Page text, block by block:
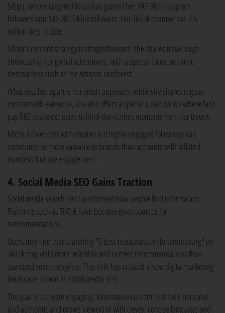
Sibiya, whose targeted focus has gained her 193 000 Instagram
followers and 146 000 TikTok followers. Her TikTok channel has 2.5
million likes to date.
Sibiya's content strategy is straightforward: she shares travel vlogs
showcasing her global adventures, with a special focus on exotic
destinations such as the Amazon rainforest.
What sets her apart is her smart approach: while she shares regular
content with everyone, she also offers a special subscription where fans
pay R80 to see exclusive behind-the-scenes moments from her travels.
Micro-influencers with smaller but highly engaged followings can
sometimes be more valuable to brands than accounts with inflated
numbers but low engagement.
4. Social Media SEO Gains Traction
Social media search has transformed how people find information.
Platforms such as TikTok have become go-to sources for
recommendations.
Users may find that searching "5 best restaurants in Johannesburg" on
TikTok may yield more relatable and current recommendations than
standard search engines. This shift has created a new digital marketing
landscape known as social media SEO.
The goal is to create engaging, informative content that feels personal
and authentic and draws viewers in with clever, concise language and